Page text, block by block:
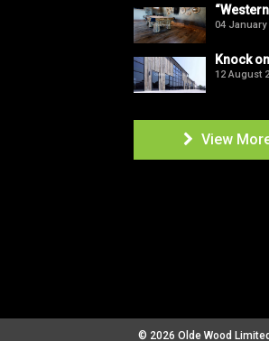
04 January
Knock
12 August
 View
© 2026 Olde Wood Limited